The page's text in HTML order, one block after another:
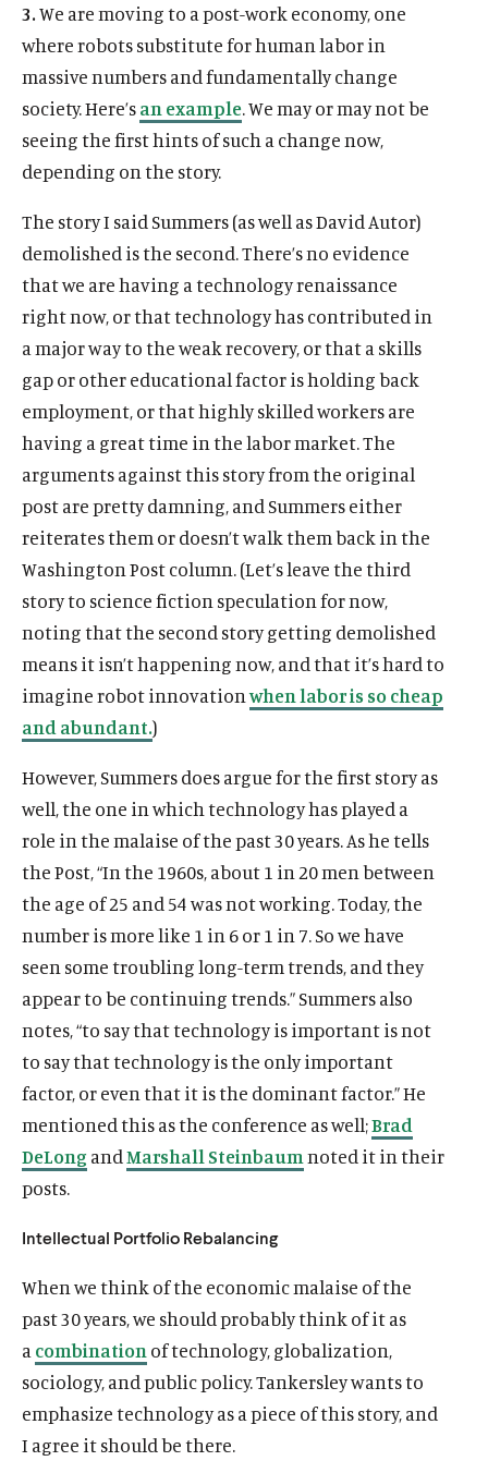
3.We are moving to a post-work economy, one
where robots substitute for human labor in
massive numbers and fundamentally change
society. Here’san example. We may or may not be
seeing the first hints of such a change now,
depending on the story.
The story I said Summers (as well as David Autor)
demolished is the second. There’s no evidence
that we are having a technology renaissance
right now, or that technology has contributed in
a major way to the weak recovery, or that a skills
gap or other educational factor is holding back
employment, or that highly skilled workers are
having a great time in the labor market. The
arguments against this story from the original
post are pretty damning, and Summers either
reiterates them or doesn’t walk them back in the
Washington Post column. (Let’s leave the third
story to science fiction speculation for now,
noting that the second story getting demolished
means it isn’t happening now, and that it’s hard to
imagine robot innovationwhen labor is so cheap
and abundant.)
However, Summers does argue for the first story as
well, the one in which technology has played a
role in the malaise of the past 30 years. As he tells
the Post, “In the 1960s, about 1 in 20 men between
the age of 25 and 54 was not working. Today, the
number is more like 1 in 6 or 1 in 7. So we have
seen some troubling long-term trends, and they
appear to be continuing trends.” Summers also
notes, “to say that technology is important is not
to say that technology is the only important
factor, or even that it is the dominant factor.” He
mentioned this as the conference as well;Brad
DeLongandMarshall Steinbaum noted it in their
posts.
Intellectual Portfolio Rebalancing
When we think of the economic malaise of the
past 30 years, we should probably think of it as
a combination of technology, globalization,
sociology, and public policy. Tankersley wants to
emphasize technology as a piece of this story, and
I agree it should be there.